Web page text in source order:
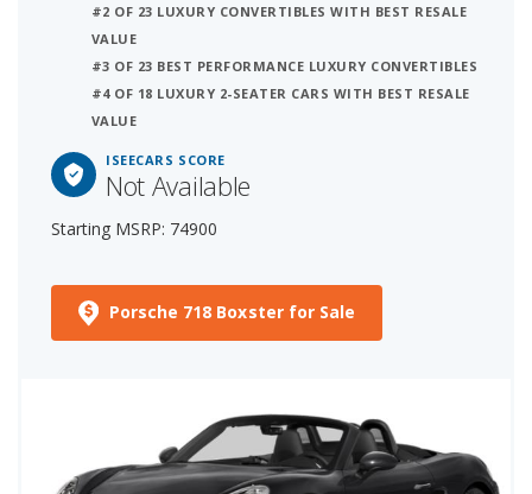
#2 OF 23 LUXURY CONVERTIBLES WITH BEST RESALE
VALUE
#3 OF 23 BEST PERFORMANCE LUXURY CONVERTIBLES
#4 OF 18 LUXURY 2-SEATER CARS WITH BEST RESALE
VALUE
ISEECARS SCORE
Not Available
Starting MSRP: 74900
Porsche 718 Boxster for Sale